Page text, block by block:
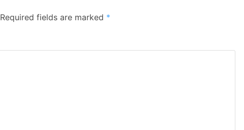
Required fields are marked *